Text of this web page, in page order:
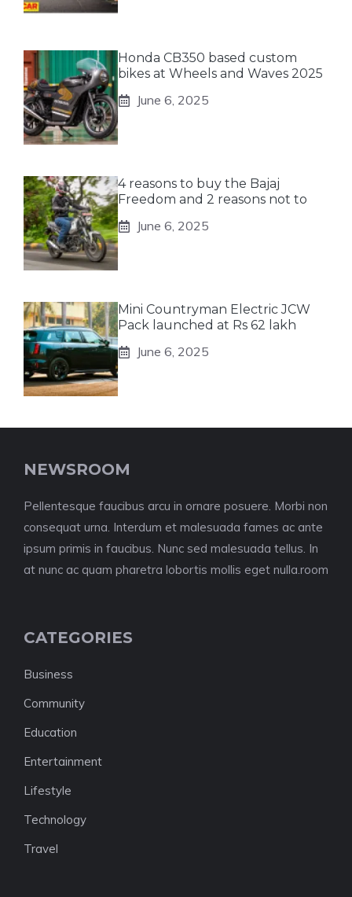
Honda CB350 based custom
bikes at Wheels and Waves 2025
June 6, 2025
4 reasons to buy the Bajaj
Freedom and 2 reasons not to
June 6, 2025
Mini Countryman Electric JCW
Pack launched at Rs 62 lakh
June 6, 2025
NEWSROOM
Pellentesque faucibus arcu in ornare posuere. Morbi non
consequat urna. Interdum et malesuada fames ac ante
ipsum primis in faucibus. Nunc sed malesuada tellus. In
at nunc ac quam pharetra lobortis mollis eget nulla.room
CATEGORIES
Business
Community
Education
Entertainment
Lifestyle
Technology
Travel